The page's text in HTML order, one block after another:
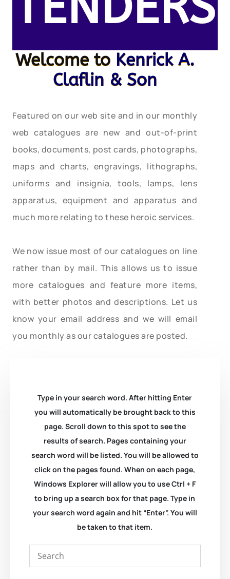
Welcome to Kenrick A.
Claflin & Son
Featured on our web site and in our monthly
web catalogues are new and out-of-print
books, documents, post cards, photographs,
maps and charts, engravings, lithographs,
uniforms and insignia, tools, lamps, lens
apparatus, equipment and apparatus and
much more relating to these heroic services.
We now issue most of our catalogues on line
rather than by mail. This allows us to issue
more catalogues and feature more items,
with better photos and descriptions. Let us
know your email address and we will email
you monthly as our catalogues are posted.
Type in your search word. After hitting Enter
you will automatically be brought back to this
page. Scroll down to this spot to see the
results of search. Pages containing your
search word will be listed. You will be allowed to
click on the pages found. When on each page,
Windows Explorer will allow you to use Ctrl + F
to bring up a search box for that page. Type in
your search word again and hit “Enter”. You will
be taken to that item.